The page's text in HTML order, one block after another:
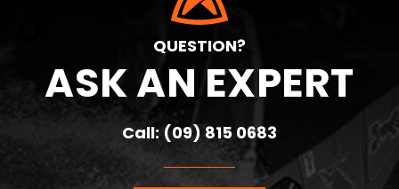
QUESTION?
ASK AN EXPERT
Call: (09) 815 0683